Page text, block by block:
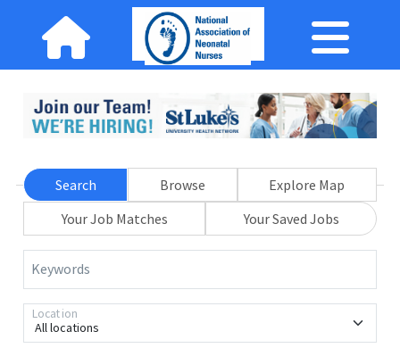
Search Browse
Explore Map
Your Job Matches
Your Saved Jobs
Keywords
All locations
Location